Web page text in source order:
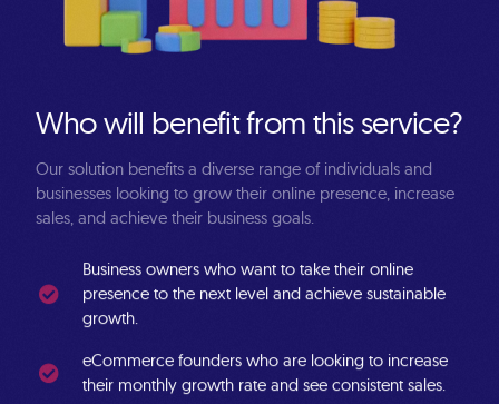
Whowill benefitfrom this service?
Our solution benefits a diverse range of individuals and
businesses looking to grow their online presence, increase
sales, and achieve their business goals.
Business owners who want to take their online
presence to the next level and achieve sustainable
growth.
eCommerce founderswho are looking to increase
their monthly growth rate and see consistent sales.